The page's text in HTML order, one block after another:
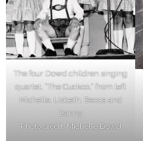
The four Dowd children singing
quartet, “The Cuckoo,” from left
Michelle, Lizbeth, Becca and
Danny.
Photo credit: Michelle Dowd